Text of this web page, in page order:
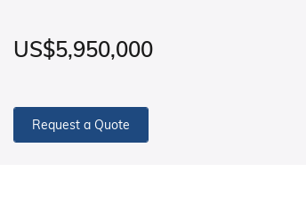
US$5,950,000
Request a Quote